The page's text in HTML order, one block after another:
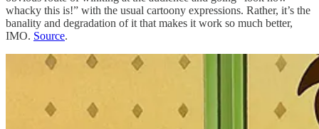
whacky this is!” with the usual cartoony expressions. Rather, it’s the
banality and degradation of it that makes it work so much better,
IMO. Source.